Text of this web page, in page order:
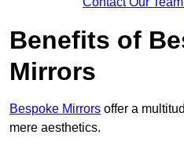
Benefits of
Mirrors
Bespoke Mirrors offer a
mere aesthetics.